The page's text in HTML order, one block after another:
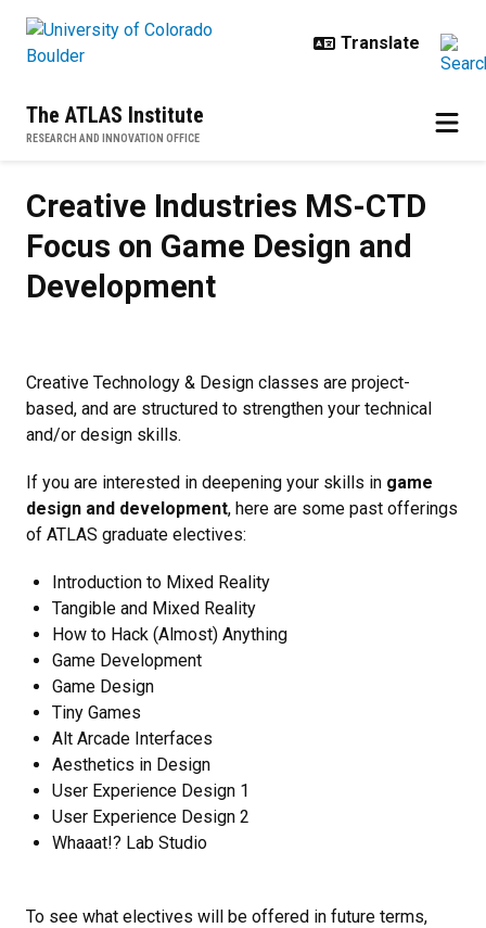
The ATLAS Institute
RESEARCH AND INNOVATION OFFICE
Creative Industries MS-CTD
Focus on Game Design and
Development
Creative Technology & Design classes are project-
based, and are structured to strengthen your technical
and/or design skills.
If you are interested in deepening your skills in game
design and development, here are some past offerings
of ATLAS graduate electives:
Introduction to Mixed Reality
Tangible and Mixed Reality
How to Hack (Almost) Anything
Game Development
Game Design
Tiny Games
Alt Arcade Interfaces
Aesthetics in Design
User Experience Design 1
User Experience Design 2
Whaaat!? Lab Studio
To see what electives will be offered in future terms,